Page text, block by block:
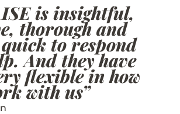
is insightful,
thorough and
to respond
And they have
flexible in how
with us”